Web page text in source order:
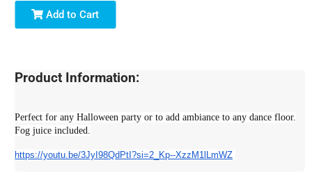
Add to Cart
Product Information:
Perfect for any Halloween party or to add ambiance to any dance floor.
Fog juice included.
https://youtu.be/3JyI98QdPtI?si=2_Kp--XzzM1lLmWZ